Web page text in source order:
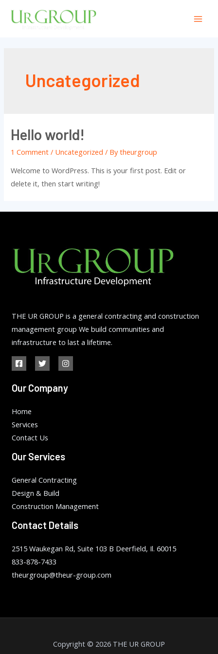
Uncategorized
Hello world!
1 Comment / Uncategorized / Bytheurgroup
Welcome to WordPress. This is your first post. Edit or
delete it, then start writing!
THE UR GROUP is a general contracting and construction
management group We build communities and
infrastructure to last a lifetime.
Our Company
Home
Services
Contact Us
Our Services
General Contracting
Design & Build
Construction Management
Contact Details
2515 Waukegan Rd, Suite 103 B Deerfield, Il. 60015
833-878-7433
theurgroup@theur-group.com
Copyright © 2026 THE UR GROUP